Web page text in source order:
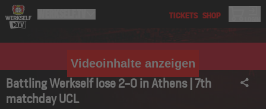
Videoinhalte anzeigen
Battling Werkself lose 2-0 in Athens | 7th
matchday UCL